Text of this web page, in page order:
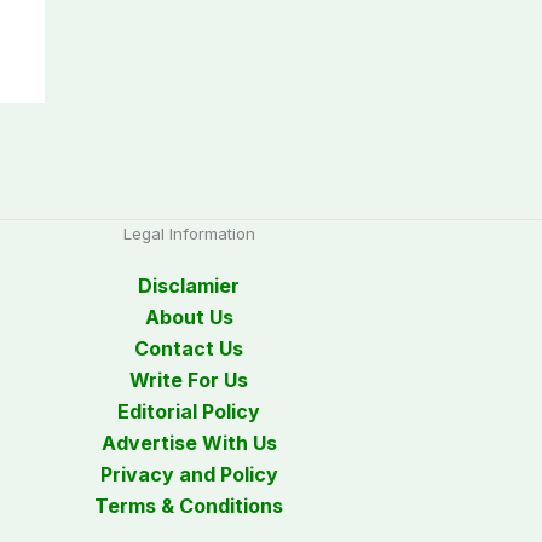
Legal Information
Disclamier
About Us
Contact Us
Write For Us
Editorial Policy
Advertise With Us
Privacy and Policy
Terms & Conditions